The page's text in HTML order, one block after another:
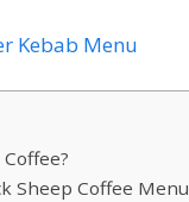
Kebab Menu
Sheep Coffee Menu